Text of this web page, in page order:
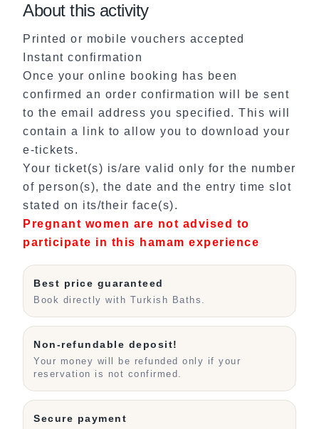
About this activity
Printed or mobile vouchers accepted
Instant confirmation
Once your online booking has been
confirmed an order confirmation will be sent
to the email address you specified. This will
contain a link to allow you to download your
e-tickets.
Your ticket(s) is/are valid only for the number
of person(s), the date and the entry time slot
stated on its/their face(s).
Pregnant women are not advised to
participate in this hamam experience
Best price guaranteed
Book directly with Turkish Baths.
Non-refundable deposit!
Your money will be refunded only if your
reservation is not confirmed.
Secure payment